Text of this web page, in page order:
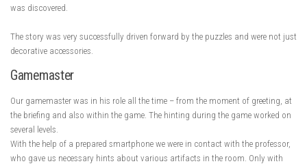
was discovered.
The story was very successfully driven forward by the puzzles and were not just
decorative accessories.
Gamemaster
Our gamemaster was in his role all the time – from the moment of greeting, at
the briefing and also within the game. The hinting during the game worked on
several levels.
With the help of a prepared smartphone we were in contact with the professor,
who gave us necessary hints about various artifacts in the room. Only with